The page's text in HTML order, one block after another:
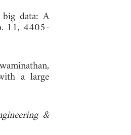
data: A
11, 4405-
a large
&